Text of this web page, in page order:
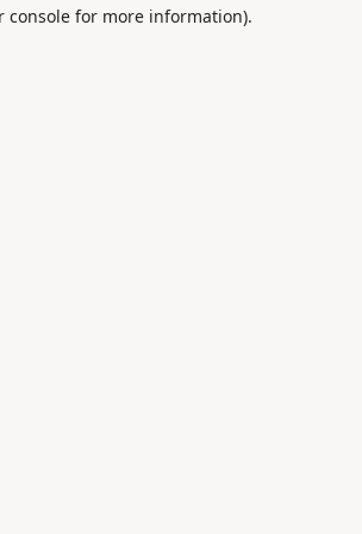
console for more information).